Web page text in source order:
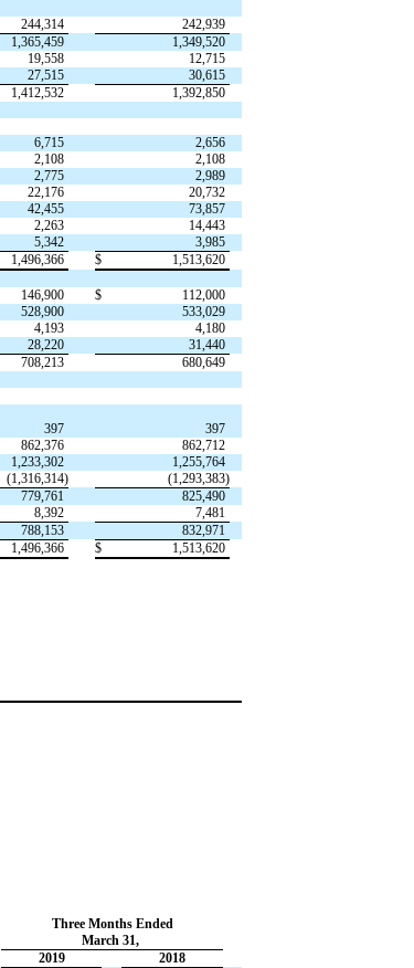
244,314
242,939
1,365,459
1,349,520
19,558
12,715
27,515
30,615
1,412,532 1,392,850
6,715
2,656
2,108
2,108
2,775
2,989
22,176
20,732
42,455
73,857
2,263
14,443
5,342
3,985
1,496,366 $
1,513,620
146,900 $
112,000
528,900
533,029
4,193
4,180
28,220
31,440
708,213
680,649
397
397
862,376
862,712
1,233,302
1,255,764
(1,316,314)
(1,293,383)
779,761
825,490
8,392
7,481
788,153
832,971
1,496,366 $ 1,513,620
Three Months Ended
March 31,
2019
2018